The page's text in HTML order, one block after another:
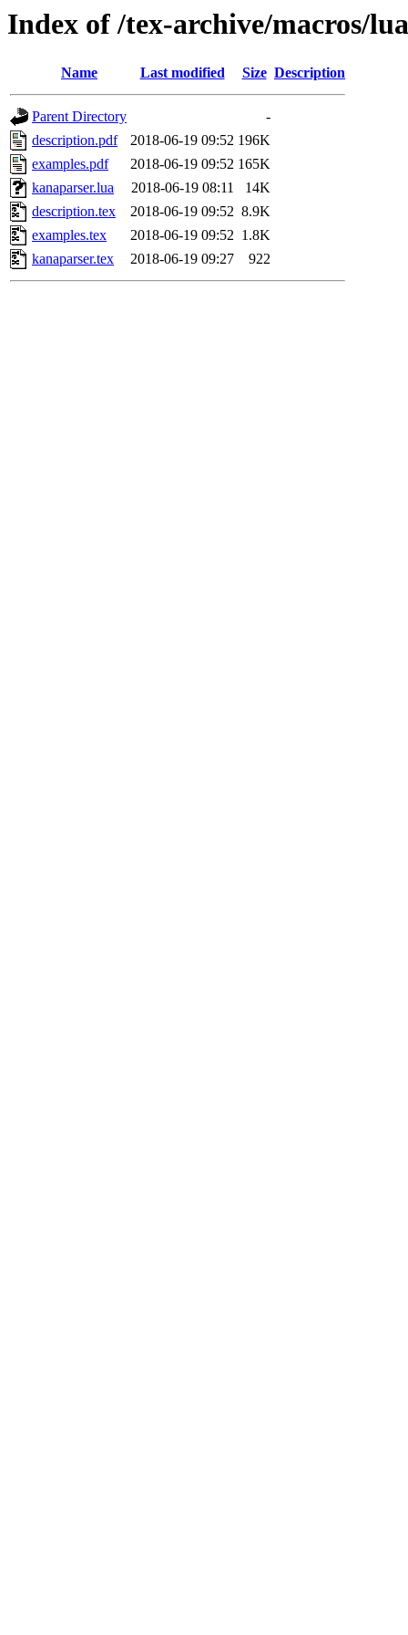
Index of /tex-archive/macros/
Name Last modified Size Description
Parent Directory
-
description.pdf
2018-06-19 09:52 196K
examples.pdf
2018-06-19 09:52 165K
kanaparser.lua
2018-06-19 08:11
14K
description.tex
2018-06-19 09:52 8.9K
examples.tex
2018-06-19 09:52 1.8K
kanaparser.tex
2018-06-19 09:27 922